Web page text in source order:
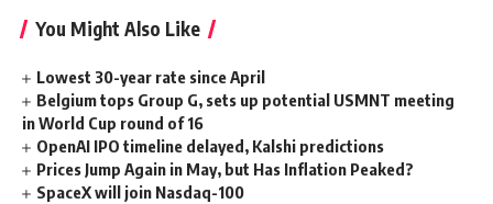
You Might Also Like
Lowest 30-year rate since April
Belgium tops Group G, sets up potential USMNT meeting
in World Cup round of 16
OpenAI IPO timeline delayed, Kalshi predictions
Prices Jump Again in May, but Has Inflation Peaked?
SpaceX will join Nasdaq-100